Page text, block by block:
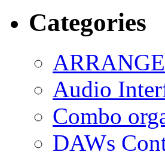
Categories
Audio
Combo
DAWs